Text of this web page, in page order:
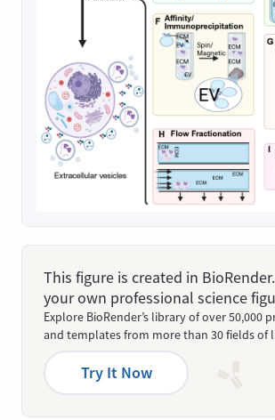
This figure is created in
your own professional science
Explore BioRender’s library of over 50,000
and templates from more than 30 fields of
Try It Now